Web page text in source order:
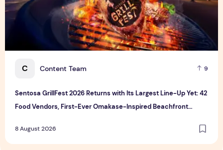
C Content Team 9
Sentosa GrillFest 2026 Returns with Its Largest Line-Up Yet: 42
Food Vendors, First-Ever Omakase-Inspired Beachfront
8 August 2026